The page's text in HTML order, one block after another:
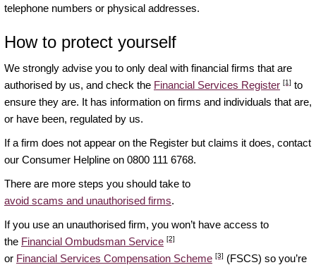
telephone numbers or physical addresses.
How to protect yourself
We strongly advise you to only deal with financial firms that are
authorised by us, and check the Financial Services Register [1] to
ensure they are. It has information on firms and individuals that are,
or have been, regulated by us.
If a firm does not appear on the Register but claims it does, contact
our Consumer Helpline on 0800 111 6768.
There are more steps you should take to
avoid scams and unauthorised firms.
If you use an unauthorised firm, you won’t have access to
the Financial Ombudsman Service [2]
or Financial Services Compensation Scheme [3] (FSCS) so you’re